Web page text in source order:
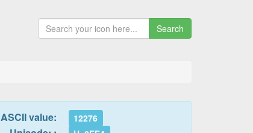
Search
ASCII value: 12276